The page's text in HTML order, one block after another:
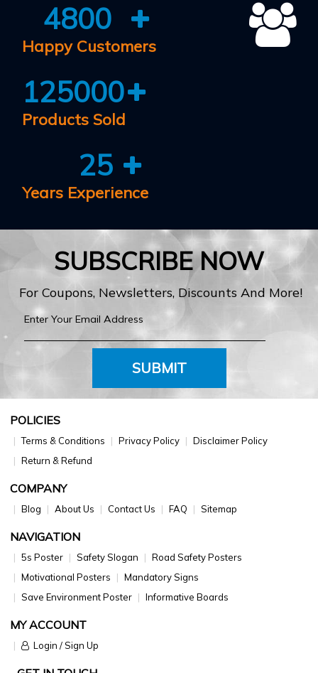
4800
Happy Customers
125000
Products Sold
25
Years Experience
SUBSCRIBE NOW
For Coupons, Newsletters, Discounts And More!
SUBMIT
POLICIES
Terms & Conditions Privacy Policy
Disclaimer Policy
Return & Refund
COMPANY
Blog About Us Contact Us FAQ Sitemap
NAVIGATION
5s Poster Safety Slogan
Road Safety Posters
Motivational Posters
Mandatory Signs
Save Environment Poster
Informative Boards
MY ACCOUNT
Login / Sign Up